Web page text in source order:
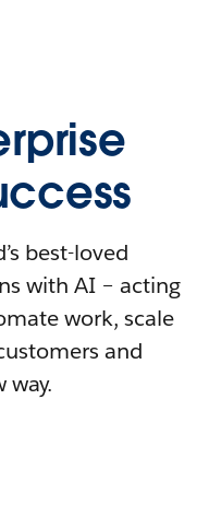
best-loved
with AI – acting
work, scale
and
way.